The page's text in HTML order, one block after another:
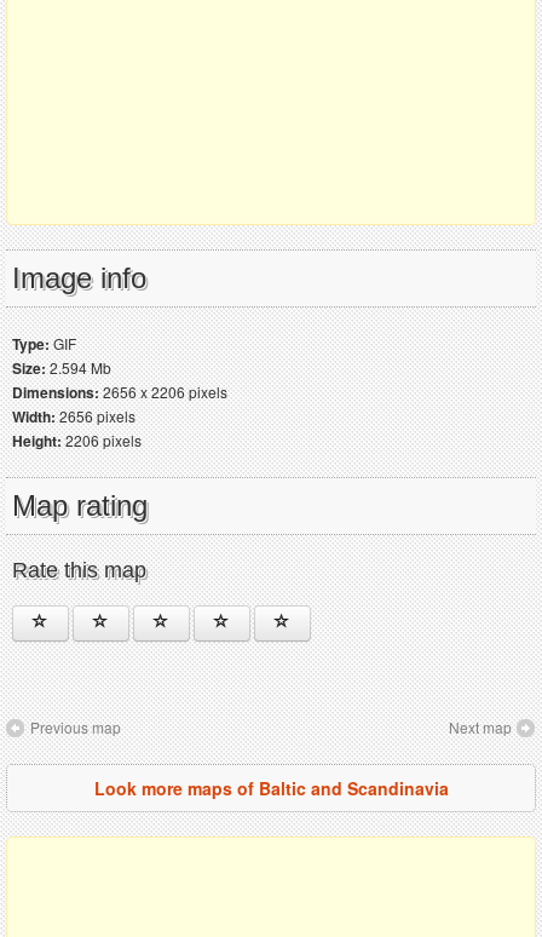
Image info
Type:GIF
Size:2.594 Mb
Dimensions:2656 x 2206 pixels
Width:2656 pixels
Height:2206 pixels
Map rating
Rate this map
Previous map Next map
Look more maps of Baltic and Scandinavia